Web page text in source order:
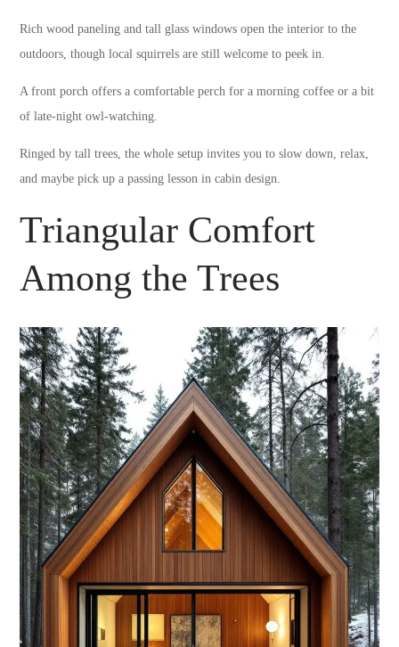
Rich wood paneling and tall glass windows open the interior to the
outdoors, though local squirrels are still welcome to peek in.
A front porch offers a comfortable perch for a morning coffee or a bit
of late-night owl-watching.
Ringed by tall trees, the whole setup invites you to slow down, relax,
and maybe pick up a passing lesson in cabin design.
Triangular Comfort
Among the Trees